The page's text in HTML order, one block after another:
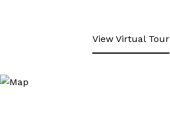
View Virtual Tour